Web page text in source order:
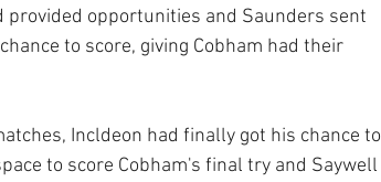
opportunities and Saunders sent
to score, giving Cobham had their
Incldeon had finally got his chance to
to score Cobham's final try and Saywell